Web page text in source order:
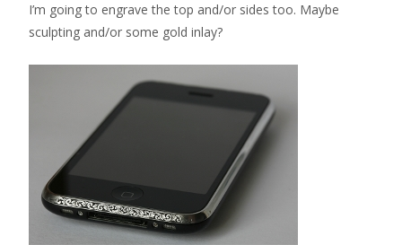
I’m going to engrave the top and/or sides too. Maybe
sculpting and/or some gold inlay?